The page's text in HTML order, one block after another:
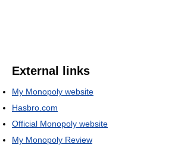
External links
My Monopoly website
Hasbro.com
Official Monopoly website
My Monopoly Review